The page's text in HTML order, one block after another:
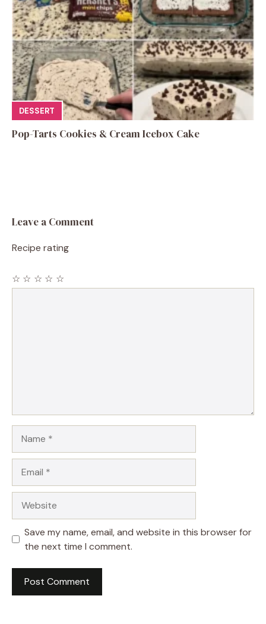
DESSERT
Pop-Tarts Cookies & Cream Icebox Cake
Leave a Comment
Recipe rating
☆
☆
☆
☆
☆
Save my name, email, and website in this browser for
the next time I comment.